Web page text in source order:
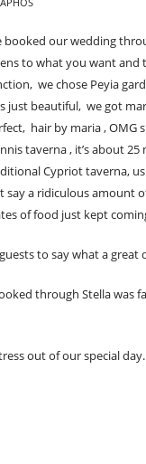
booked our wedding
to what you want and
we chose Peyia
just beautiful, we got
hair by maria , OMG
taverna , it’s about
Cypriot taverna,
say a ridiculous amount
of food just kept
to say what a
through Stella was
out of our special day.